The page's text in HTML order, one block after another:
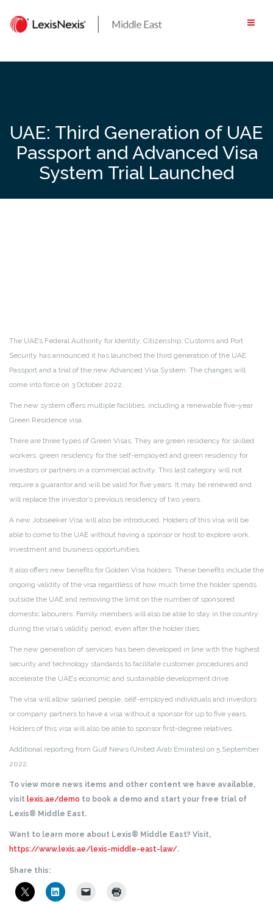
content
UAE: Third Generation of UAE
Passport and Advanced Visa
System Trial Launched
The UAE’s Federal Authority for Identity, Citizenship, Customs and Port
Security has announced it has launched the third generation of the UAE
Passport and a trial of the new Advanced Visa System. The changes will
come into force on 3 October 2022.
The new system offers multiple facilities, including a renewable five-year
Green Residence visa.
There are three types of Green Visas. They are green residency for skilled
workers, green residency for the self-employed and green residency for
investors or partners in a commercial activity. This last category will not
require a guarantor and will be valid for five years. It may be renewed and
will replace the investor’s previous residency of two years.
A new Jobseeker Visa will also be introduced. Holders of this visa will be
able to come to the UAE without having a sponsor or host to explore work,
investment and business opportunities.
It also offers new benefits for Golden Visa holders. These benefits include the
ongoing validity of the visa regardless of how much time the holder spends
outside the UAE and removing the limit on the number of sponsored
domestic labourers. Family members will also be able to stay in the country
during the visa’s validity period, even after the holder dies.
The new generation of services has been developed in line with the highest
security and technology standards to facilitate customer procedures and
accelerate the UAE’s economic and sustainable development drive.
The visa will allow salaried people, self-employed individuals and investors
or company partners to have a visa without a sponsor for up to five years.
Holders of this visa will also be able to sponsor first-degree relatives.
Additional reporting from Gulf News (United Arab Emirates) on 5 September
2022.
To view more news items and other content we have available,
visit lexis.ae/demo to book a demo and start your free trial of
Lexis® Middle East.
Want to learn more about Lexis® Middle East? Visit,
https://www.lexis.ae/lexis-middle-east-law/.
Share this: